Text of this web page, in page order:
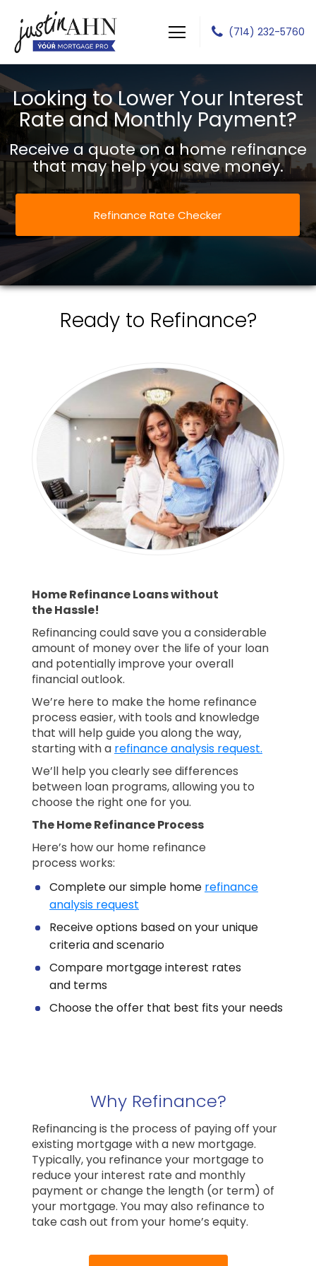
Justin J Ahn
(714) 232-5760
Looking to Lower Your Interest
Rate and Monthly Payment?
Receive a quote on a home refinance
that may help you save money.
Refinance Rate Checker
Ready to Refinance?
Home Refinance Loans without
the Hassle!
Refinancing could save you a considerable
amount of money over the life of your loan
and potentially improve your overall
financial outlook.
We’re here to make the home refinance
process easier, with tools and knowledge
that will help guide you along the way,
starting with a refinance analysis request.
We’ll help you clearly see differences
between loan programs, allowing you to
choose the right one for you.
The Home Refinance Process
Here’s how our home refinance
process works:
Complete our simple home refinance
analysis request
Receive options based on your unique
criteria and scenario
Compare mortgage interest rates
and terms
Choose the offer that best fits your needs
Why Refinance?
Refinancing is the process of paying off your
existing mortgage with a new mortgage.
Typically, you refinance your mortgage to
reduce your interest rate and monthly
payment or change the length (or term) of
your mortgage. You may also refinance to
take cash out from your home’s equity.